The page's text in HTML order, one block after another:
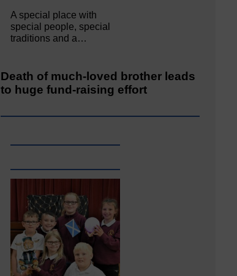
A special place with
special people, special
traditions and a…
Death of much-loved brother leads
to huge fund-raising effort